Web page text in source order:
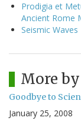
Prodigia et
Ancient Rome
Seismic
More
Goodbye to
January 25, 2008